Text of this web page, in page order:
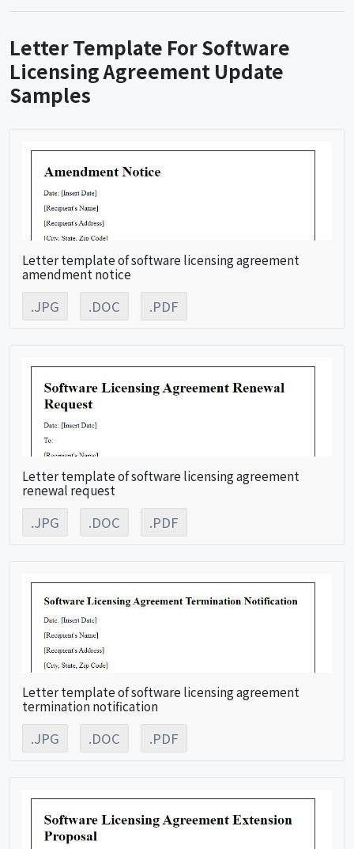
Letter Template For Software
Licensing Agreement Update
Samples
Letter template of software licensing agreement
amendment notice
.JPG .DOC .PDF
Letter template of software licensing agreement
renewal request
.JPG .DOC .PDF
Letter template of software licensing agreement
termination notification
.JPG .DOC .PDF